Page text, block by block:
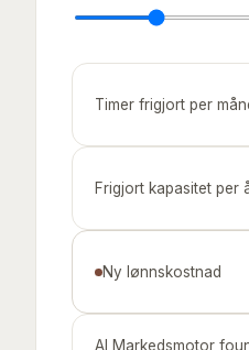
Timer frigjort per
Frigjort kapasitet per
Ny lønnskostnad
AI Markedsmotor